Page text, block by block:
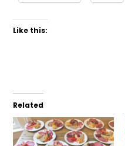
Like this:
Related